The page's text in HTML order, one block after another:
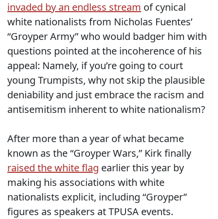
invaded by an endless stream of cynical
white nationalists from Nicholas Fuentes’
“Groyper Army” who would badger him with
questions pointed at the incoherence of his
appeal: Namely, if you’re going to court
young Trumpists, why not skip the plausible
deniability and just embrace the racism and
antisemitism inherent to white nationalism?
After more than a year of what became
known as the “Groyper Wars,” Kirk finally
raised the white flag earlier this year by
making his associations with white
nationalists explicit, including “Groyper”
figures as speakers at TPUSA events.